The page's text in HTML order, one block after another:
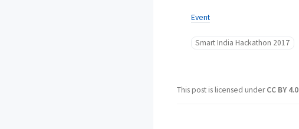
Event
Smart India Hackathon 2017
This post is licensed underCC BY 4.0